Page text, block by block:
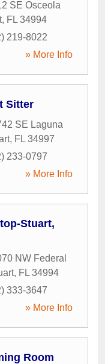
SE Osceola
, FL 34994
219-8022
» More Info
Sitter
SE Laguna
, FL 34997
233-0797
» More Info
Stuart,
NW Federal
, FL 34994
333-3647
» More Info
Room